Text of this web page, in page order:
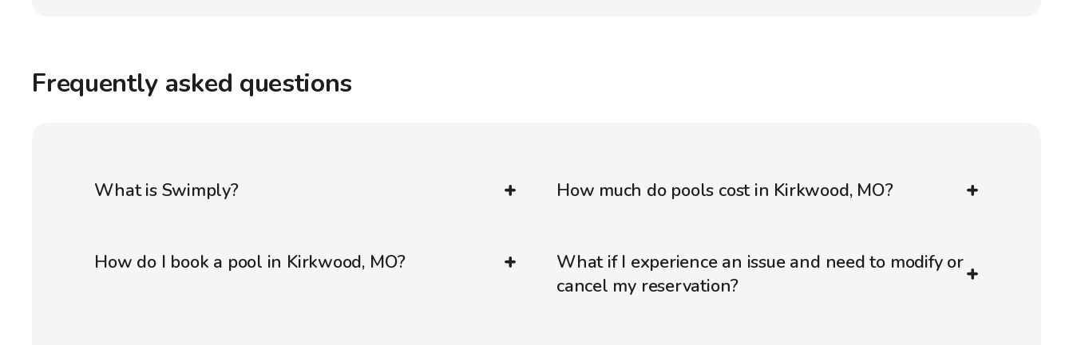
Frequently asked questions
What is Swimply? How much do pools cost in Kirkwood, MO?
How do I book a pool in Kirkwood, MO?
What if I experience an issue and need to modify or
cancel my reservation?